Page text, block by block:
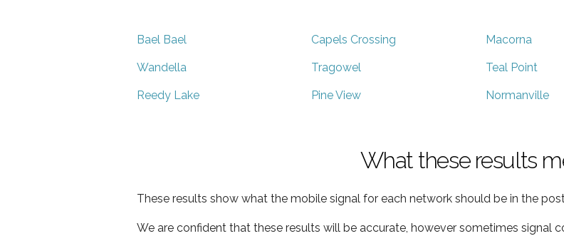
Bael Bael Capels Crossing Macorna
Wandella Tragowel Teal Point
Reedy Lake Pine View Normanville
What these results
These results show what the mobile signal for each network should be in the
We are confident that these results will be accurate, however sometimes signal